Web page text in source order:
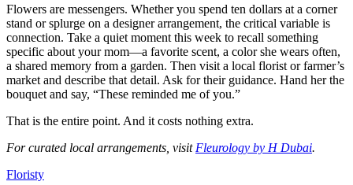
Flowers are messengers. Whether you spend ten dollars at a corner
stand or splurge on a designer arrangement, the critical variable is
connection. Take a quiet moment this week to recall something
specific about your mom—a favorite scent, a color she wears often,
a shared memory from a garden. Then visit a local florist or farmer’s
market and describe that detail. Ask for their guidance. Hand her the
bouquet and say, “These reminded me of you.”
That is the entire point. And it costs nothing extra.
For curated local arrangements, visit Fleurology by H Dubai.
Floristy